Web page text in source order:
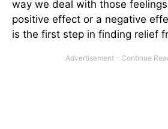
way we deal with those
positive effect or a negative
is the first step in finding relief